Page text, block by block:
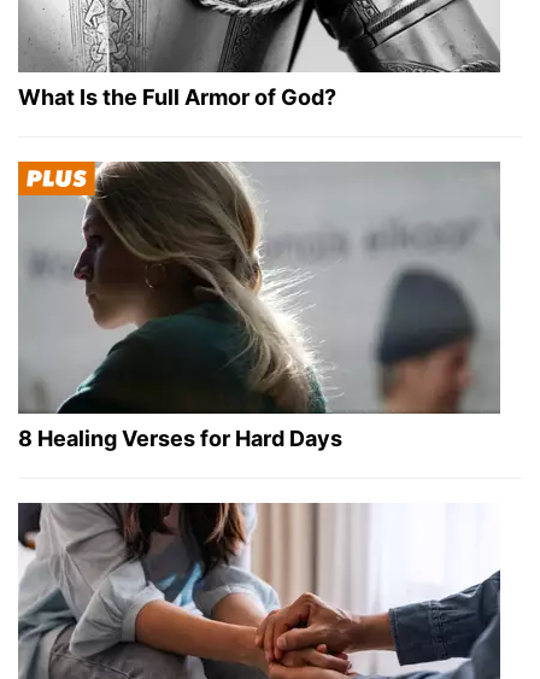
What Is the Full Armor of God?
8 Healing Verses for Hard Days